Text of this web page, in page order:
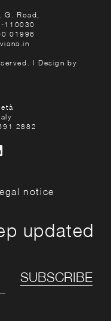
G. Road,
110030
01996
| Design by
2882
notice
updated